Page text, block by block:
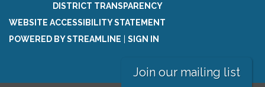
DISTRICT TRANSPARENCY
WEBSITE ACCESSIBILITY STATEMENT
POWERED BY STREAMLINE
SIGN IN
Join our mailing list